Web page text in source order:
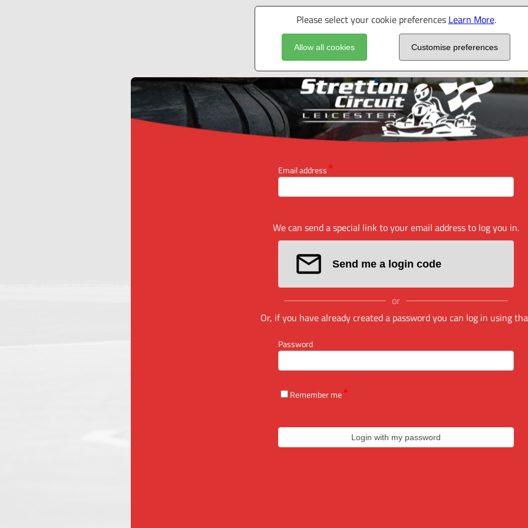
Please select your cookie preferences Learn More.
Allow all cookies Customise preferences
Email address
We can send a special link to your email address to log you in.
Send me a login code
or
Or, if you have already created a password you can log in using
Password
Remember me
Login with my password